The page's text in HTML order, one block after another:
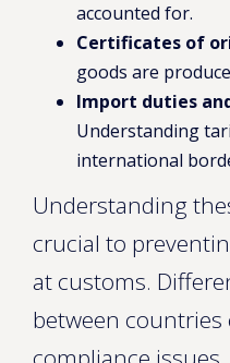
accounted for.
Certificates of
goods are
Import duties
Understanding
international
Understanding
crucial to
at customs.
between countries